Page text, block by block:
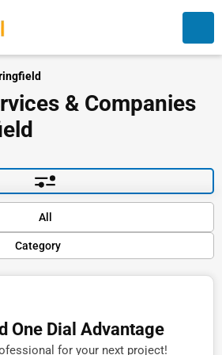
Search
& Companies
All
Category
One Dial Advantage
for your next project!